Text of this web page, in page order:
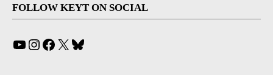
FOLLOW KEYT ON SOCIAL
YouTube
Instagram
Facebook
X